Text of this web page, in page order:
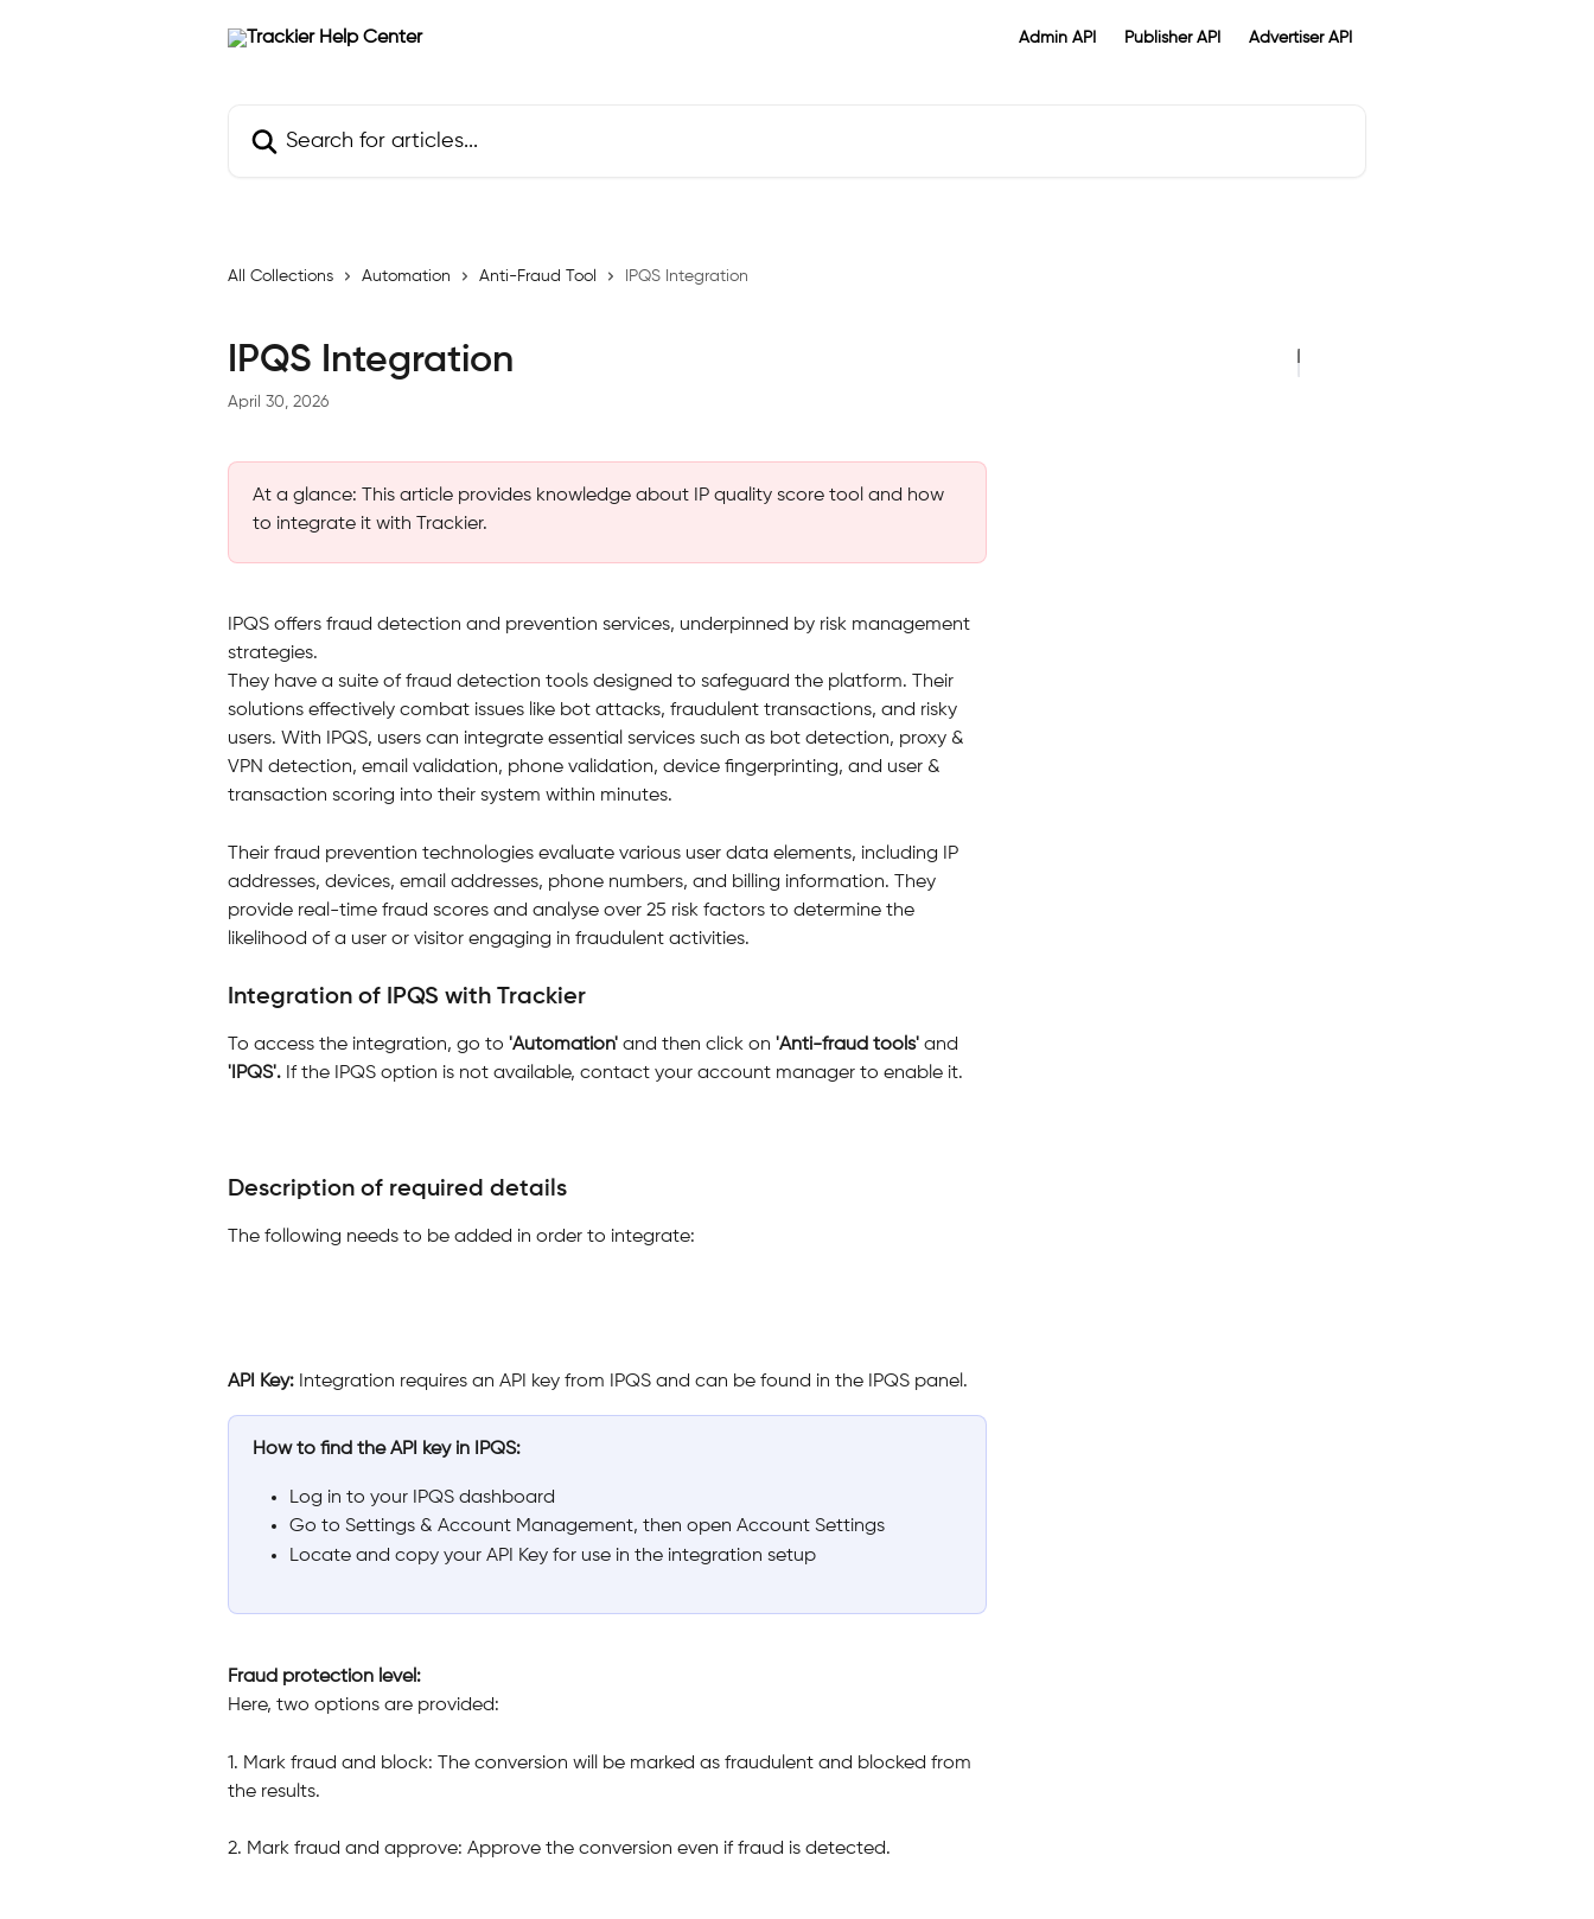
Admin API Publisher API Advertiser API
All Collections Automation Anti-Fraud Tool IPQS Integration
IPQS Integration
April 30, 2026
At a glance: This article provides knowledge about IP quality score tool and how
to integrate it with Trackier.
IPQS offers fraud detection and prevention services, underpinned by risk management
strategies.
They have a suite of fraud detection tools designed to safeguard the platform. Their
solutions effectively combat issues like bot attacks, fraudulent transactions, and risky
users. With IPQS, users can integrate essential services such as bot detection, proxy &
VPN detection, email validation, phone validation, device fingerprinting, and user &
transaction scoring into their system within minutes.
Their fraud prevention technologies evaluate various user data elements, including IP
addresses, devices, email addresses, phone numbers, and billing information. They
provide real-time fraud scores and analyse over 25 risk factors to determine the
likelihood of a user or visitor engaging in fraudulent activities.
Integration of IPQS with Trackier
To access the integration, go to 'Automation' and then click on 'Anti-fraud tools' and
'IPQS'. If the IPQS option is not available, contact your account manager to enable it.
Description of required details
The following needs to be added in order to integrate:
API Key: Integration requires an API key from IPQS and can be found in the IPQS panel.
How to find the API key in IPQS:
Log in to your IPQS dashboard
Go to Settings & Account Management, then open Account Settings
Locate and copy your API Key for use in the integration setup
Fraud protection level:
Here, two options are provided:
1. Mark fraud and block: The conversion will be marked as fraudulent and blocked from
the results.
2. Mark fraud and approve: Approve the conversion even if fraud is detected.